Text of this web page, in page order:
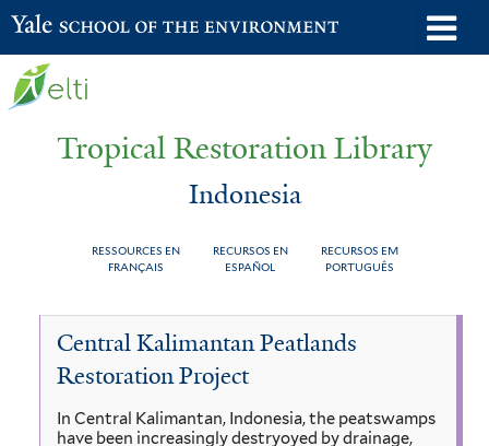
Skip
to
Yale School of the Environment
Tropical Restoration Library
Indonesia
RESSOURCES EN
FRANÇAIS
RECURSOS EN
ESPAÑOL
RECURSOS EM
PORTUGUÊS
You
here
Indonesia
Central Kalimantan Peatlands
Restoration Project
In Central Kalimantan, Indonesia, the peatswamps
have been increasingly destryoyed by drainage,